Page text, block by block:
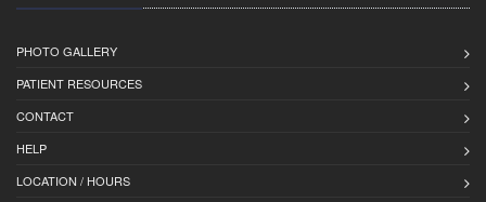
PHOTO GALLERY
PATIENT RESOURCES
CONTACT
HELP
LOCATION / HOURS